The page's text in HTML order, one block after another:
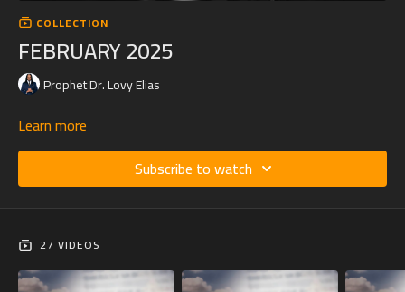
COLLECTION
FEBRUARY 2025
Prophet Dr. Lovy Elias
Learn more
Subscribe to watch
27 VIDEOS